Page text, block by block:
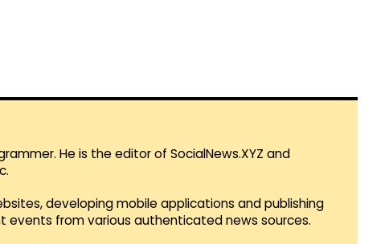
He is the editor of SocialNews.XYZ and
developing mobile applications and publishing
events from various authenticated news sources.